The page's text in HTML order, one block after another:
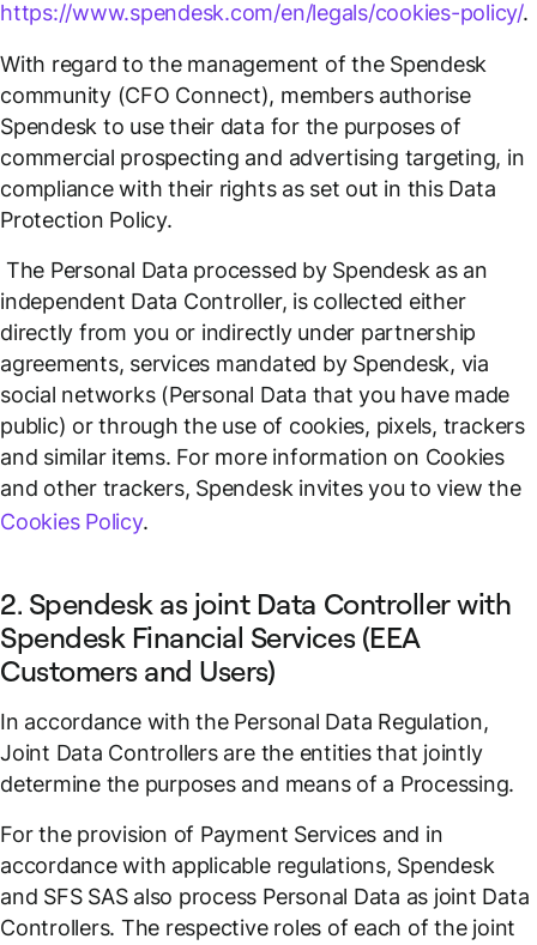
https://www.spendesk.com/en/legals/cookies-policy/.
With regard to the management of the Spendesk
community (CFO Connect), members authorise
Spendesk to use their data for the purposes of
commercial prospecting and advertising targeting, in
compliance with their rights as set out in this Data
Protection Policy.
The Personal Data processed by Spendesk as an
independent Data Controller, is collected either
directly from you or indirectly under partnership
agreements, services mandated by Spendesk, via
social networks (Personal Data that you have made
public) or through the use of cookies, pixels, trackers
and similar items. For more information on Cookies
and other trackers, Spendesk invites you to view the
Cookies Policy.
2. Spendesk as joint Data Controller with
Spendesk Financial Services (EEA
Customers and Users)
In accordance with the Personal Data Regulation,
Joint Data Controllers are the entities that jointly
determine the purposes and means of a Processing.
For the provision of Payment Services and in
accordance with applicable regulations, Spendesk
and SFS SAS also process Personal Data as joint Data
Controllers. The respective roles of each of the joint